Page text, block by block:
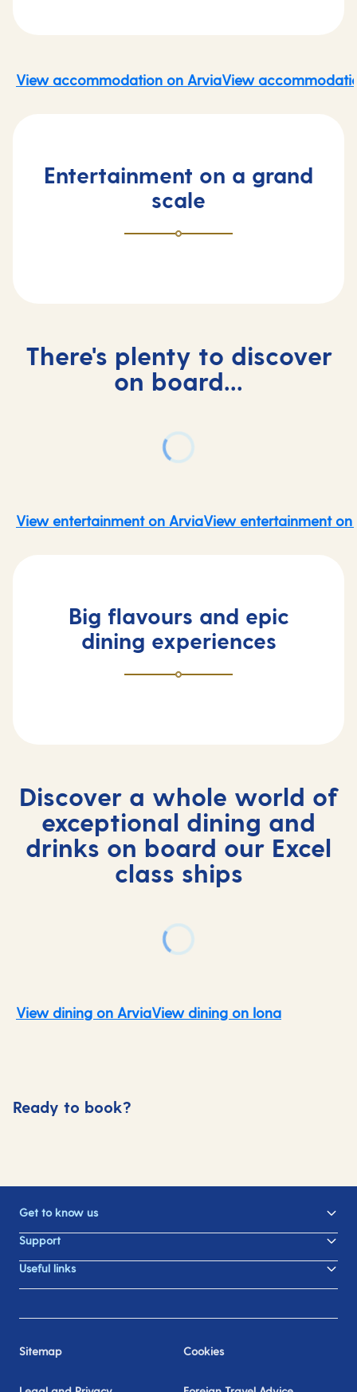
View accommodation on ArviaView
Entertainment on a grand
scale
There's plenty to discover
on board...
View entertainment on ArviaView entertainment on
Big flavours and epic
dining experiences
Discover a whole world of
exceptional dining and
drinks on board our Excel
class ships
View dining on ArviaView dining on Iona
Ready to book?
Get to know us
Support
Useful links
Sitemap Cookies